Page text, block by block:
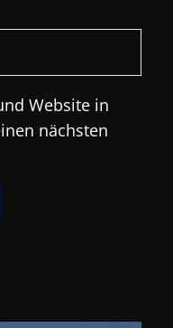
Website in
nächsten